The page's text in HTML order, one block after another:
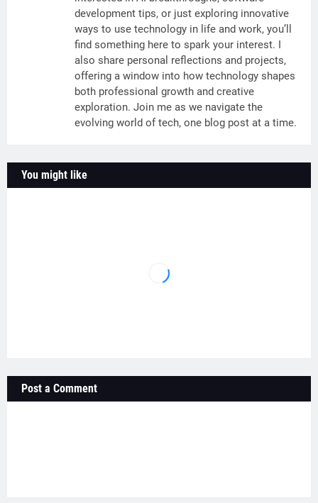
development tips, or just exploring innovative
ways to use technology in life and work, you’ll
find something here to spark your interest. I
also share personal reflections and projects,
offering a window into how technology shapes
both professional growth and creative
exploration. Join me as we navigate the
evolving world of tech, one blog post at a time.
You might like
Post a Comment